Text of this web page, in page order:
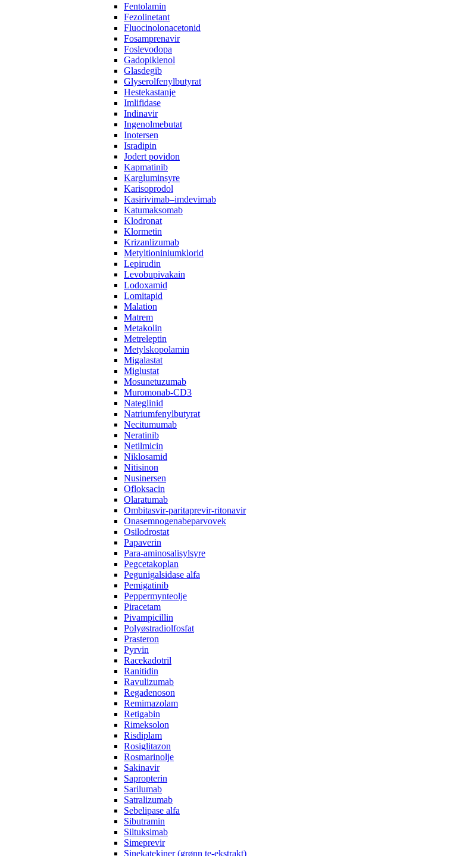
Fentolamin
Fezolinetant
Fluocinolonacetonid
Fosamprenavir‌ ‍ ​‍​‍‌‍ ‌ ​‍‌‍‍‌‌‍‌ ‌‍‍‌‌‍ ‍​‍​‍​ ‍‍​‍​‍‌ ​ ‌‍​‌‌‍ ‍‌‍‍‌‌ ‌​‌ ‍‌​‍ ‍‌‍‍‌‌‍ ​‍​‍​‍ ​​‍​‍‌‍‍​‌ ​‍‌‍‌‌‌‍‌‍​‍​‍​ ‍‍​‍​‍​‍ ‌ ​ ‌ ‌​‌ ‌‌‌‍‌​‌‍‍‌‌‍ ​‍ ‌‍‍‌‌‍ ‍‌ ‌​‌‍‌‌‌‍ ‍‌ ‌​​‍ ‌‍‌‌‌‍‌​‌‍‍‌‌ ‌​​‍ ‌‍ ‌‌‍ ‌‍‌​‌‍‌‌​ ‌‌ ​​‌ ​‍‌‍‌‌‌ ​ ‌‍‌‌‌‍ ‍‌ ‌​‌‍​‌‌ ‌​‌‍‍‌‌‍ ‌‍ ‍​ ‍ ‌‍‍‌‌‍‌​​ ‌​ ‌​‌‍‌‌​ ‌‍​ ‌​​ ‍​​ ​​​ ‌​​ ‌ ​‍ ‌‌‍​ ‌‍‌‍‌‍‌​‌‍‌‌​‍ ‌​ ‌​‌‍​‌​ ​ ​ ‍‌​‍ ‌​ ‍​‌‍​‍‌‍‌‌​ ‌‌​‍ ‌​ ‌‍​ ‌​​ ‌‌‌‍‌‌​ ​‍​ ‌‍‌‍‌​‌‍‌‍‌‍‌‍‌‍‌‍​ ‌‍​ ‍​​ ‍ ‌ ‌​‌ ‍‌‌ ​​‌‍‌‌​ ‌‌ ​ ‌ ‌‌‌‍​‍‌ ​ ‌ ‌​‌‍​‌‌‍ ‍‌‍​ ‌‍‌‌​ ‍ ‌ ​​‌‍​‌‌ ‌​‌‍‍​​ ‌‌‍ ‍‌‍​‌‌‍ ‌‌‍‌‌​ ‌‍​‍‌‍​‌‌ ​ ‌‍‌‌‌‌‌‌‌ ​‍‌‍ ​​ ‌​‍‌‌​ ​‍‌​‌‍‌ ​ ‌ ‌​‌ ‌‌‌‍‌​‌‍‍‌‌‍ ​‍‌‍‌‍‍‌‌‍‌​​ ‌​ ‌​‌‍‌‌​ ‌‍​ ‌​​ ‍​​ ​​​ ‌​​ ‌ ​‍ ‌‌‍​ ‌‍‌‍‌‍‌​‌‍‌‌​‍ ‌​ ‌​‌‍​‌​ ​ ​ ‍‌​‍ ‌​ ‍​‌‍​‍‌‍‌‌​ ‌‌​‍ ‌​ ‌‍​ ‌​​ ‌‌‌‍‌‌​ ​‍​ ‌‍‌‍‌​‌‍‌‍‌‍‌‍‌‍‌‍​ ‌‍​ ‍​​‍‌‍‌ ‌​‌ ‍‌‌ ​​‌‍‌‌​ ‌‌ ​ ‌ ‌‌‌‍​‍‌ ​ ‌ ‌​‌‍​‌‌‍ ‍‌‍​ ‌‍‌‌​‍‌‍‌ ​​‌‍​‌‌ ‌​‌‍‍​​ ‌‌‍ ‍‌‍​‌‌‍ ‌‌‍‌‌​‍‌‍‌ ​​‌‍‌‌‌ ​‍‌ ​ ‌ ​​‌‍‌‌‌‍​ ‌ ‌​‌‍‍‌‌ ‌‍‌‍‌‌​ ‌‌ ​​‌ ‌‌‌‍​‍‌‍ ​‌‍‍‌‌ ​ ‌‍‍​‌‍‌‌‌‍‌​​‍​‍‌ ‌
Foslevodopa
Gadopiklenol
Glasdegib
Glyserolfenylbutyrat
Hestekastanje
Imlifidase
Indinavir
Ingenolmebutat
Inotersen
Isradipin
Jodert povidon
Kapmatinib
Kargluminsyre
Karisoprodol
Kasirivimab–imdevimab
Katumaksomab
Klodronat
Klormetin
Krizanlizumab
Metyltioniniumklorid
Lepirudin
Levobupivakain
Lodoxamid
Lomitapid
Malation
Matrem
Metakolin
Metreleptin
Metylskopolamin
Migalastat
Miglustat
Mosunetuzumab
Muromonab-CD3
Nateglinid
Natriumfenylbutyrat
Necitumumab
Neratinib
Netilmicin
Niklosamid
Nitisinon
Nusinersen
Ofloksacin
Olaratumab
Ombitasvir-paritaprevir-ritonavir
Onasemnogenabeparvovek
Osilodrostat
Papaverin
Para-aminosalisylsyre
Pegcetakoplan
Pegunigalsidase alfa
Pemigatinib
Peppermynteolje
Piracetam
Pivampicillin
Polyøstradiolfosfat
Prasteron
Pyrvin
Racekadotril
Ranitidin
Ravulizumab
Regadenoson
Remimazolam
Retigabin
Rimeksolon
Risdiplam
Rosiglitazon
Rosmarinolje
Sakinavir
Sapropterin
Sarilumab
Satralizumab
Sebelipase alfa
Sibutramin
Siltuksimab
Simeprevir
Sinekatekiner (grønn te-ekstrakt)